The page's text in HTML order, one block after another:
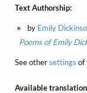
Text Authorship:
by Emily
Poems of Emily
See othersettings of
Available